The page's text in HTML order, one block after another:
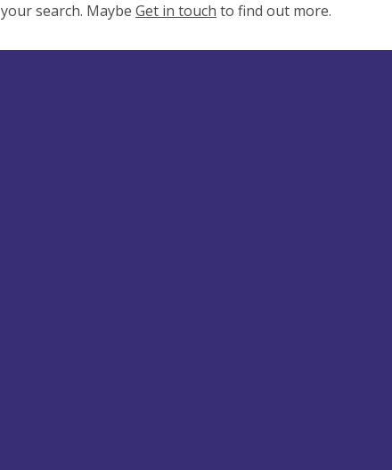
your search. Maybe Get in touch to find out more.